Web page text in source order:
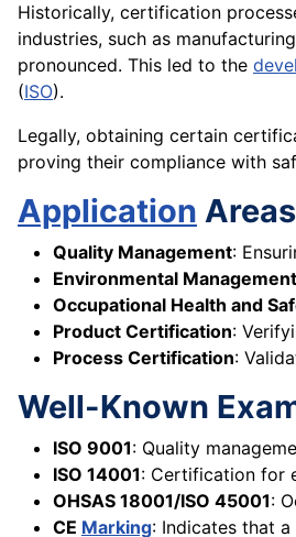
Historically, certification
industries, such as
pronounced. This led to the
(ISO).
Legally, obtaining certain
proving their compliance with
Application Areas
Quality Management:
Environmental Management
Occupational Health and
Product Certification:
Process Certification:
Well-Known
ISO 9001: Quality
ISO 14001: Certification for
OHSAS 18001/ISO 45001:
CE Marking: Indicates that